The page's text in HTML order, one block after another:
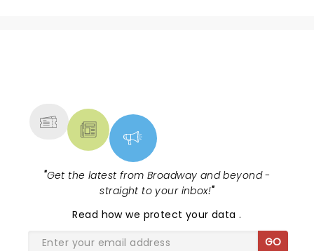
"Get the latest from Broadway and beyond -
straight to your inbox!"
Read how we protect your data.
GO